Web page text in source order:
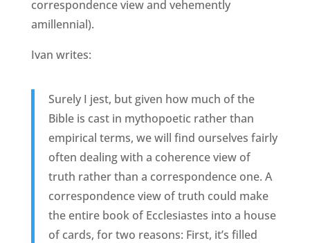
correspondence view and vehemently
amillennial).
Ivan writes:
Surely I jest, but given how much of the
Bible is cast in mythopoetic rather than
empirical terms, we will find ourselves fairly
often dealing with a coherence view of
truth rather than a correspondence one. A
correspondence view of truth could make
the entire book of Ecclesiastes into a house
of cards, for two reasons: First, it’s filled